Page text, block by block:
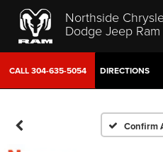
Northside
Dodge Jeep Ram
CALL304-635-5054 DIRECTIONS
Confirm